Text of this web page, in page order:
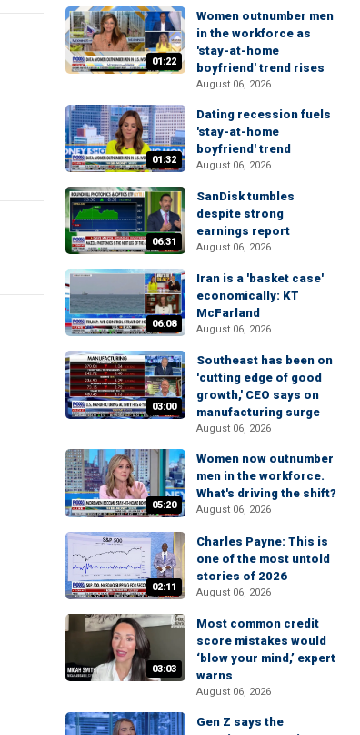
01:22
Women outnumber men
in the workforce as
'stay-at-home
boyfriend' trend rises
August 06, 2026
01:32
Dating recession fuels
'stay-at-home
boyfriend' trend
August 06, 2026
06:31
SanDisk tumbles
despite strong
earnings report
August 06, 2026
06:08
Iran is a 'basket case'
economically: KT
McFarland
August 06, 2026
03:00
Southeast has been on
'cutting edge of good
growth,' CEO says on
manufacturing surge
August 06, 2026
05:20
Women now outnumber
men in the workforce.
What's driving the shift?
August 06, 2026
02:11
Charles Payne: This is
one of the most untold
stories of 2026
August 06, 2026
03:03
Most common credit
score mistakes would
‘blow your mind,’ expert
warns
August 06, 2026
Gen Z says the